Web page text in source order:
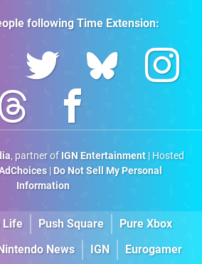
followingTime Extension:
, partner of IGN Entertainment| Hosted
| Do Not Sell My Personal
Information
Life Push Square
Pure Xbox
Nintendo News IGN Eurogamer